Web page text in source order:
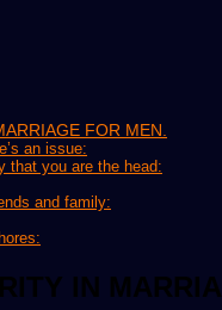
FOR MEN.
an issue:
that you are the head:
and family:
IN